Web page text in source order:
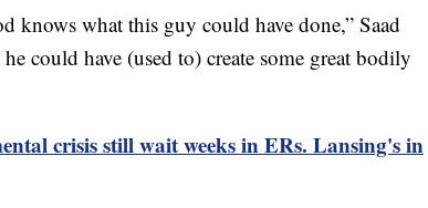
knows what this guy could have done,” Saad
he could have (used to) create some great bodily
crisis still wait weeks in ERs. Lansing's in